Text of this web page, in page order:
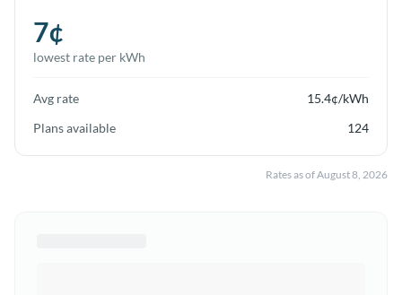
7¢
lowest rate per kWh
Avg rate 15.4¢/kWh
Plans available
124
Rates as ofAugust 8, 2026